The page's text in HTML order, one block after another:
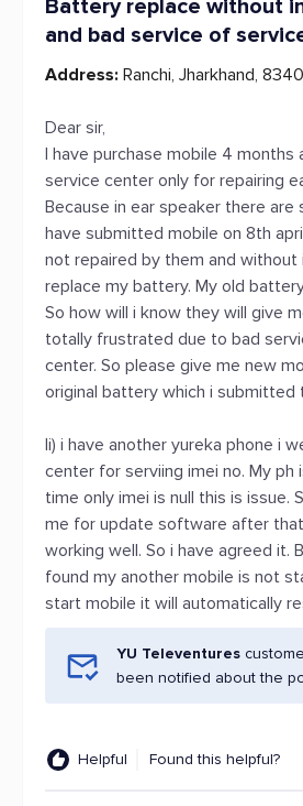
Battery replace without
and bad service of
Address: Ranchi, Jharkhand,
Dear sir,
I have purchase mobile 4 months
service center only for repairing
Because in ear speaker there are
have submitted mobile on 8th
not repaired by them and
replace my battery. My old
So how will i know they will give
totally frustrated due to bad
center. So please give me new
original battery which i submitted
Ii) i have another yureka phone i
center for serviing imei no. My ph
time only imei is null this is issue.
me for update software after
working well. So i have agreed it.
found my another mobile is not
start mobile it will automatically
YU Televentures
been notified about the
Helpful Found this helpful?